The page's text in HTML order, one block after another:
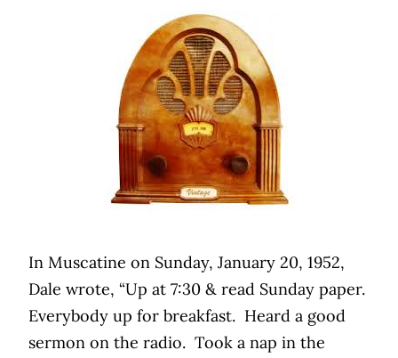
In Muscatine on Sunday, January 20, 1952,
Dale wrote, “Up at 7:30 & read Sunday paper.
Everybody up for breakfast. Heard a good
sermon on the radio. Took a nap in the